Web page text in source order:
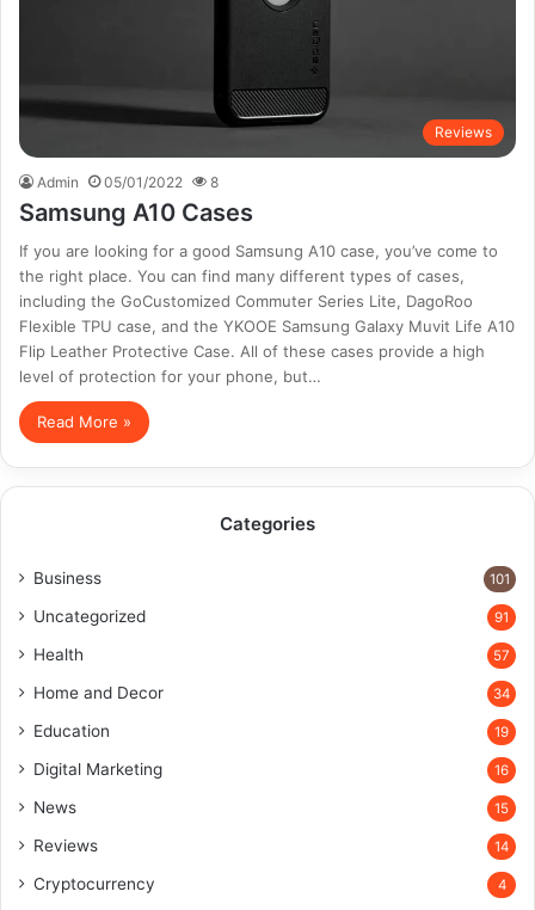
Reviews
Admin 05/01/2022 8
Samsung A10 Cases
If you are looking for a good Samsung A10 case, you’ve come to
the right place. You can find many different types of cases,
including the GoCustomized Commuter Series Lite, DagoRoo
Flexible TPU case, and the YKOOE Samsung Galaxy Muvit Life A10
Flip Leather Protective Case. All of these cases provide a high
level of protection for your phone, but…
Read More »
Categories
Business 101
Uncategorized 91
Health 57
Home and Decor 34
Education 19
Digital Marketing 16
News 15
Reviews 14
Cryptocurrency 4